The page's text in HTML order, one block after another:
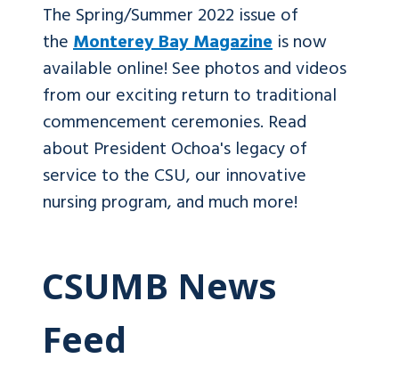
The Spring/Summer 2022 issue of
theMonterey Bay Magazine is now
available online! See photos and videos
from our exciting return to traditional
commencement ceremonies. Read
about President Ochoa's legacy of
service to the CSU, our innovative
nursing program, and much more!
CSUMB News
Feed